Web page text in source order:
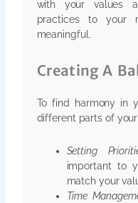
with your values
practices to your
meaningful.
Creating A
To find harmony in
different parts of your
Setting
important to
match your
Time